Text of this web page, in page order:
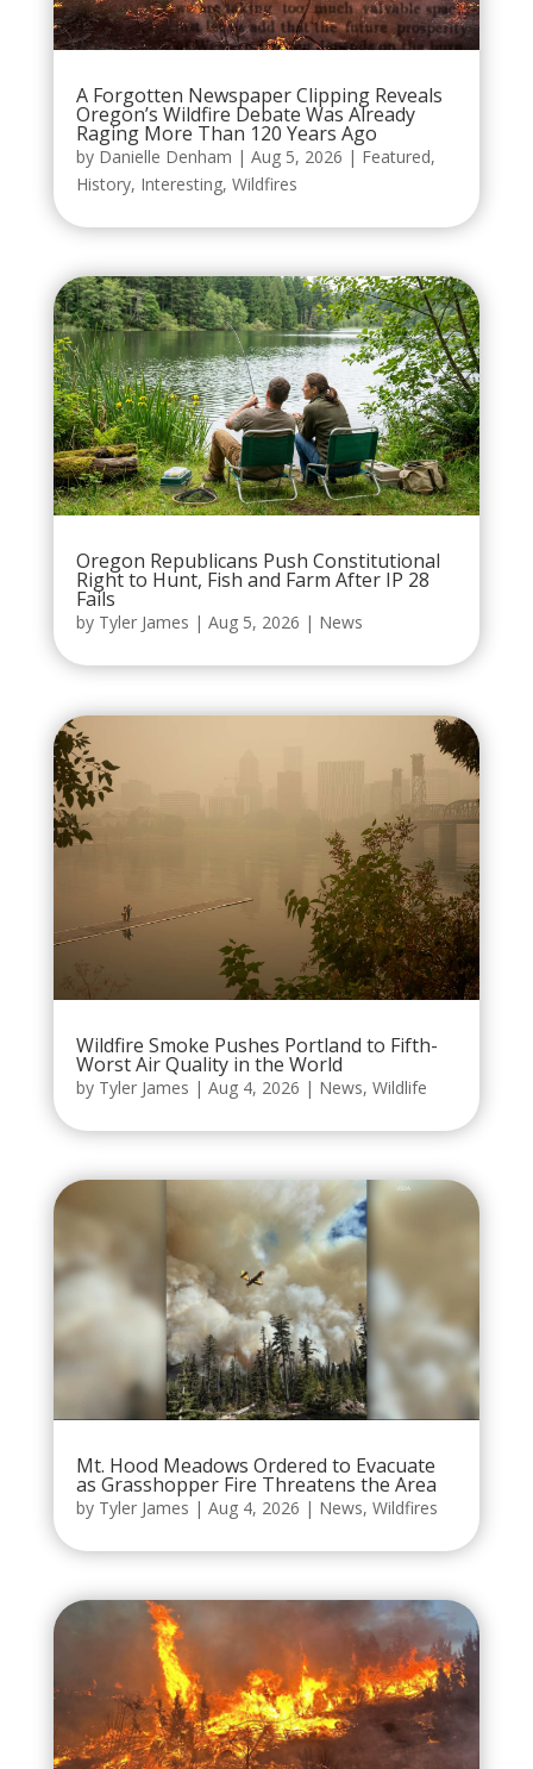
A Forgotten Newspaper Clipping Reveals
Oregon’s Wildfire Debate Was Already
Raging More Than 120 Years Ago
by Danielle Denham | Aug 5, 2026 | Featured,
History, Interesting, Wildfires
Oregon Republicans Push Constitutional
Right to Hunt, Fish and Farm After IP 28
Fails
by Tyler James | Aug 5, 2026 | News
Wildfire Smoke Pushes Portland to Fifth-
Worst Air Quality in the World
by Tyler James | Aug 4, 2026 | News, Wildlife
Mt. Hood Meadows Ordered to Evacuate
as Grasshopper Fire Threatens the Area
by Tyler James | Aug 4, 2026 | News, Wildfires